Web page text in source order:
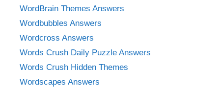
WordBrain Themes Answers
Wordbubbles Answers
Wordcross Answers
Words Crush Daily Puzzle Answers
Words Crush Hidden Themes
Wordscapes Answers